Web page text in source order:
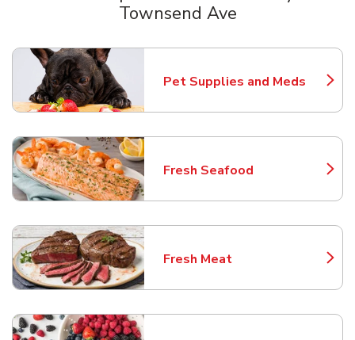
Townsend Ave
Pet Supplies and Meds
Link Opens in New Tab
Fresh Seafood
Link Opens in New Tab
Fresh Meat
Link Opens in New Tab